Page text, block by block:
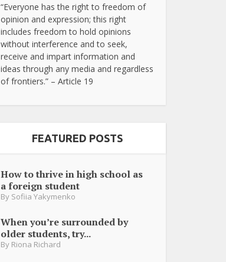
“Everyone has the right to freedom of
opinion and expression; this right
includes freedom to hold opinions
without interference and to seek,
receive and impart information and
ideas through any media and regardless
of frontiers.” – Article 19
FEATURED POSTS
How to thrive in high school as
a foreign student
By Sofiia Yakymenko
When you’re surrounded by
older students, try...
By Riona Richard